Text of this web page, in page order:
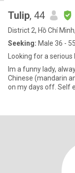
Tulip, 44
District 2, Hồ Chí
Seeking: Male 36 - 55
Looking for a
Im a funny lady,
Chinese (mandarin
on my days off. Self